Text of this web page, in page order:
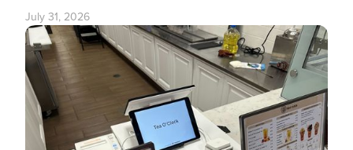
July 31, 2026